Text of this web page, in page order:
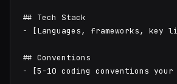
## Tech Stack
- [Languages, frameworks, key
## Conventions
- [5-10 coding conventions your